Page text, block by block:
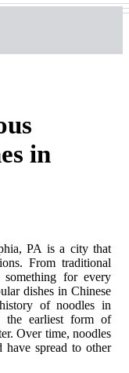
in
PA is a city that
From traditional
for every
dishes in Chinese
of noodles in
the earliest form of
Over time, noodles
have spread to other